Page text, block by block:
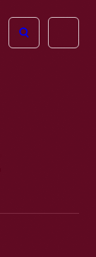
Open